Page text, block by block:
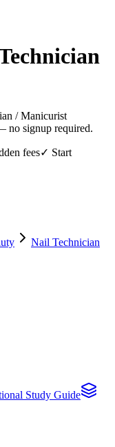
/ Manicurist
no signup required.
fees✓ Start
Nail Technician
Study Guide